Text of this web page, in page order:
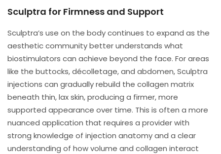
Sculptra for Firmness and Support
Sculptra’s use on the body continues to expand as the
aesthetic community better understands what
biostimulators can achieve beyond the face. For areas
like the buttocks, décolletage, and abdomen, Sculptra
injections can gradually rebuild the collagen matrix
beneath thin, lax skin, producing a firmer, more
supported appearance over time. This is often a more
nuanced application that requires a provider with
strong knowledge of injection anatomy and a clear
understanding of how volume and collagen interact